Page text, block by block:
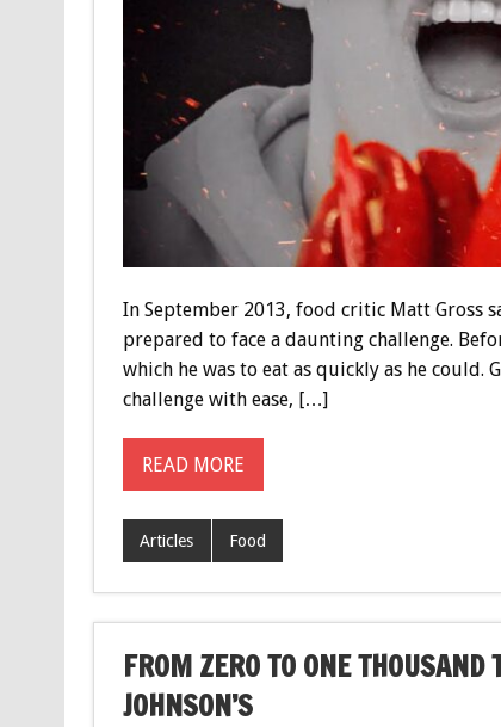
In September 2013, food critic Matt Gross
prepared to face a daunting challenge.
which he was to eat as quickly as he could.
challenge with ease, […]
READ MORE
Articles Food
FROM ZERO TO ONE
JOHNSON’S